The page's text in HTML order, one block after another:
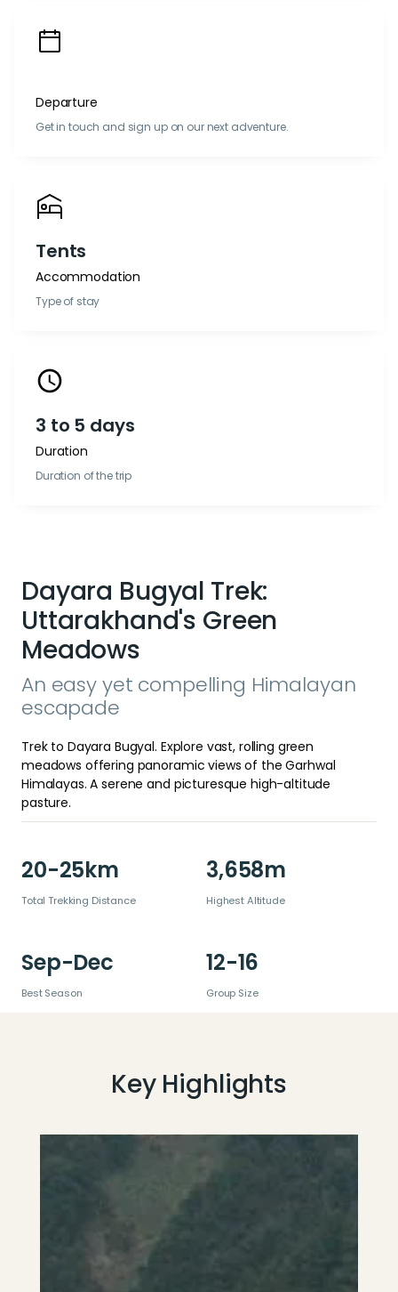
Departure
Get in touch and sign up on our next adventure.
Tents
Accommodation
Type of stay
3 to 5 days
Duration
Duration of the trip
Dayara Bugyal Trek:
Uttarakhand's Green
Meadows
An easy yet compelling Himalayan
escapade
Trek to Dayara Bugyal. Explore vast, rolling green
meadows offering panoramic views of the Garhwal
Himalayas. A serene and picturesque high-altitude
pasture.
20-25km
Total Trekking Distance
3,658m
Highest Altitude
Sep-Dec
Best Season
12-16
Group Size
Key Highlights